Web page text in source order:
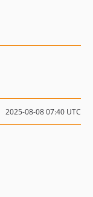
2025-08-08 07:40 UTC